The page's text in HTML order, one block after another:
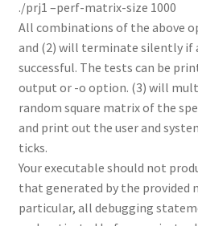
./prj1 –perf-matrix-size 1000
All combinations of the above
and (2) will terminate silently if
successful. The tests can be
output or -o option. (3) will
random square matrix of the
and print out the user and
ticks.
Your executable should not
that generated by the provided
particular, all debugging